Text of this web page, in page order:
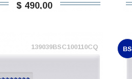
$ 490,00
139039BSC100110CQ BS